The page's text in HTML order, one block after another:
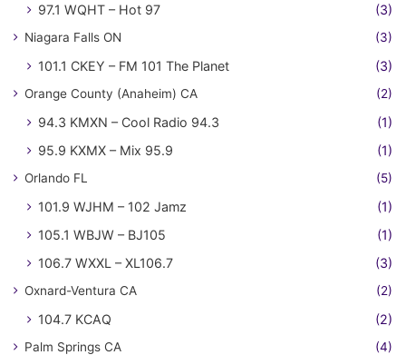
97.1 WQHT – Hot 97
(3)
Niagara Falls ON (3)
101.1 CKEY – FM 101 The Planet (3)
Orange County (Anaheim) CA (2)
94.3 KMXN – Cool Radio 94.3
(1)
95.9 KXMX – Mix 95.9
(1)
Orlando FL (5)
101.9 WJHM – 102 Jamz
(1)
105.1 WBJW – BJ105
(1)
106.7 WXXL – XL106.7
(3)
Oxnard-Ventura CA (2)
104.7 KCAQ (2)
Palm Springs CA (4)